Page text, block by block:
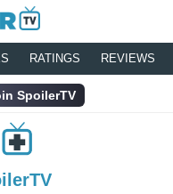
RATINGS REVIEWS
SpoilerTV